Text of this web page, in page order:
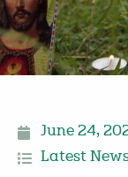
June 24,
Latest